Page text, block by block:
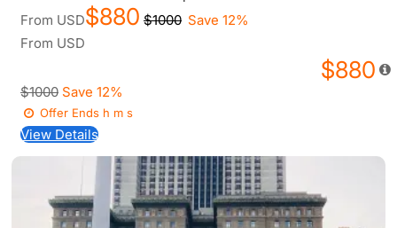
From USD$880 $1000 Save 12%
From USD
$880
$1000 Save 12%
Offer Ends h ms
View Details